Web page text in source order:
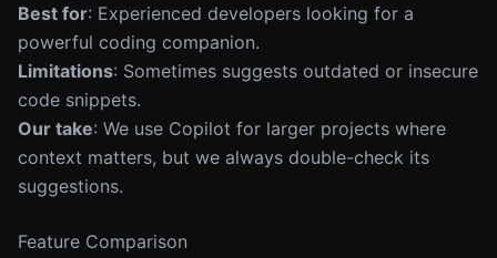
Best for: Experienced developers looking for a
powerful coding companion.
Limitations: Sometimes suggests outdated or insecure
code snippets.
Our take: We use Copilot for larger projects where
context matters, but we always double-check its
suggestions.
Feature Comparison